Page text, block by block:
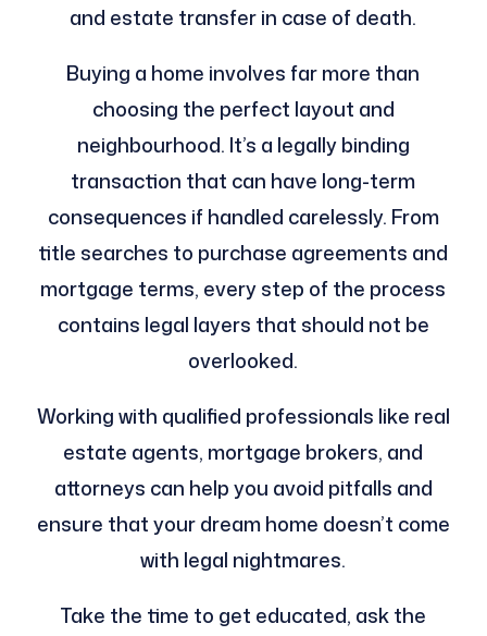
and estate transfer in case of death.
Buying a home involves far more than
choosing the perfect layout and
neighbourhood. It’s a legally binding
transaction that can have long-term
consequences if handled carelessly. From
title searches to purchase agreements and
mortgage terms, every step of the process
contains legal layers that should not be
overlooked.
Working with qualified professionals like real
estate agents, mortgage brokers, and
attorneys can help you avoid pitfalls and
ensure that your dream home doesn’t come
with legal nightmares.
Take the time to get educated, ask the